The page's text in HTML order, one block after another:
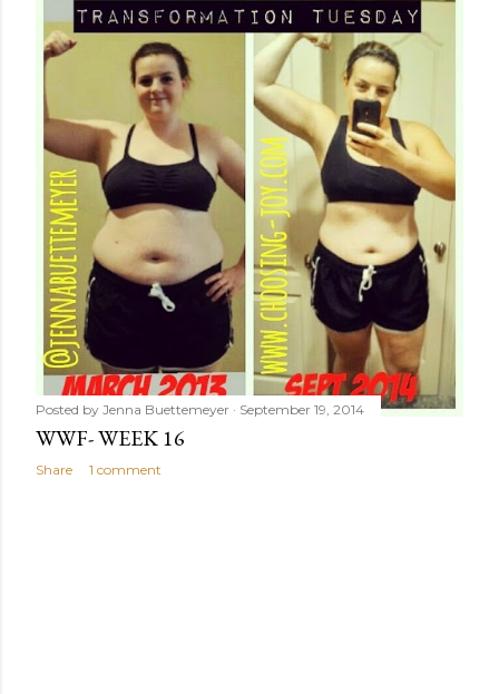
Posted by Jenna Buettemeyer September 19, 2014
WWF- WEEK 16
Share 1 comment